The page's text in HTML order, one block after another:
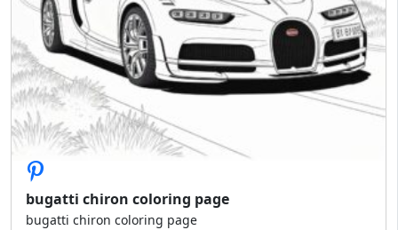
bugatti chiron coloring page
bugatti chiron coloring page